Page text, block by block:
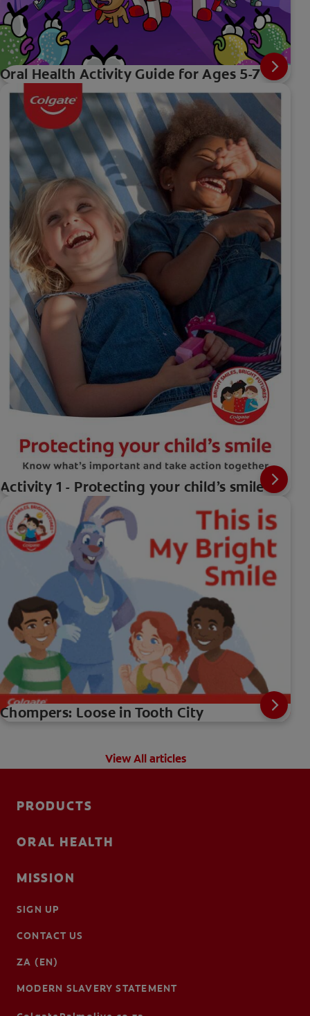
Oral Health Activity Guide for Ages 5-7
Activity 1 - Protecting your child’s smile
Chompers: Loose in Tooth City
View All articles
PRODUCTS
ORAL HEALTH
MISSION
SIGN UP
CONTACT US
ZA (EN)
MODERN SLAVERY STATEMENT